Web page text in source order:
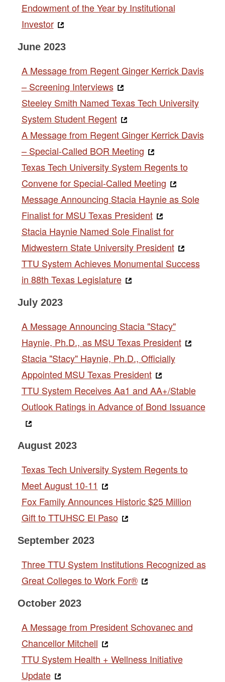
Endowment of the Year by Institutional
Investor
June 2023
A Message from Regent Ginger Kerrick Davis
– Screening Interviews
Steeley Smith Named Texas Tech University
System Student Regent
A Message from Regent Ginger Kerrick Davis
– Special-Called BOR Meeting
Texas Tech University System Regents to
Convene for Special-Called Meeting
Message Announcing Stacia Haynie as Sole
Finalist for MSU Texas President
Stacia Haynie Named Sole Finalist for
Midwestern State University President
TTU System Achieves Monumental Success
in 88th Texas Legislature
July 2023
A Message Announcing Stacia "Stacy"
Haynie, Ph.D., as MSU Texas President
Stacia "Stacy" Haynie, Ph.D., Officially
Appointed MSU Texas President
TTU System Receives Aa1 and AA+/Stable
Outlook Ratings in Advance of Bond Issuance
August 2023
Texas Tech University System Regents to
Meet August 10-11
Fox Family Announces Historic $25 Million
Gift to TTUHSC El Paso
September 2023
Three TTU System Institutions Recognized as
Great Colleges to Work For®
October 2023
A Message from President Schovanec and
Chancellor Mitchell
TTU System Health + Wellness Initiative
Update